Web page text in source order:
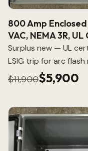
800 Amp
VAC, NEMA 3R,
Surplus new — UL
LSIG trip for arc
coordination.
$11,900$5,900